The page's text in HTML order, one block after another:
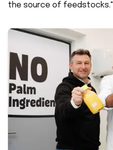
the source of feedstocks."